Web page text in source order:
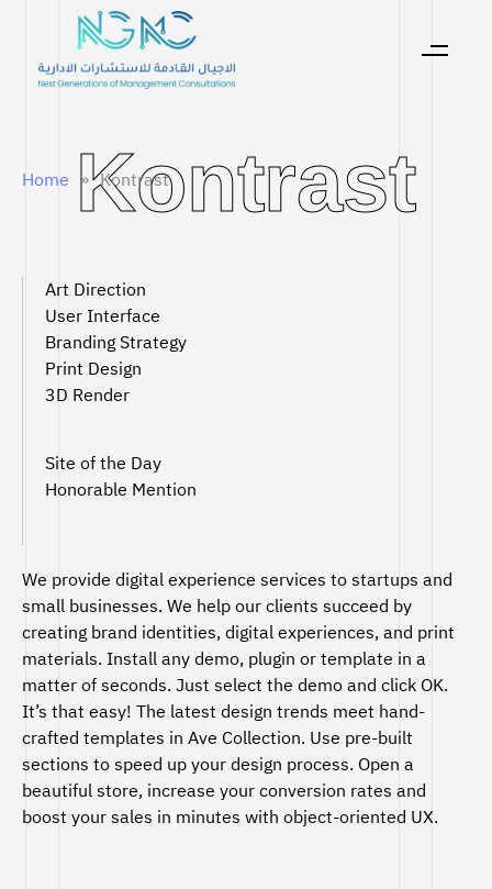
Home » Kontrast
Kontrast
Kontrast
Art Direction
User Interface
Branding Strategy
Print Design
3D Render
Site of the Day
Honorable Mention
We provide digital experience services to startups and
small businesses. We help our clients succeed by
creating brand identities, digital experiences, and print
materials. Install any demo, plugin or template in a
matter of seconds. Just select the demo and click OK.
It’s that easy! The latest design trends meet hand-
crafted templates in Ave Collection. Use pre-built
sections to speed up your design process. Open a
beautiful store, increase your conversion rates and
boost your sales in minutes with object-oriented UX.